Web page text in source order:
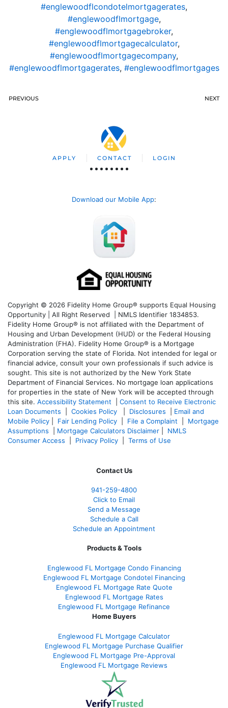
#englewoodflcondotelmortgagerates,
#englewoodflmortgage,
#englewoodflmortgagebroker,
#englewoodflmortgagecalculator,
#englewoodflmortgagecompany,
#englewoodflmortgagerates, #englewoodflmortgages
PREVIOUS NEXT
APPLY CONTACT LOGIN
Download our Mobile App:
Copyright © 2026 Fidelity Home Group® supports Equal Housing
Opportunity | All Right Reserved | NMLS Identifier 1834853.
Fidelity Home Group® is not affiliated with the Department of
Housing and Urban Development (HUD) or the Federal Housing
Administration (FHA). Fidelity Home Group® is a Mortgage
Corporation serving the state of Florida. Not intended for legal or
financial advice, consult your own professionals if such advice is
sought. This site is not authorized by the New York State
Department of Financial Services. No mortgage loan applications
for properties in the state of New York will be accepted through
this site. Accessibility Statement
Consent to Receive Electronic
Loan Documents
Cookies Policy Disclosures
Email and
Mobile Policy
Fair Lending Policy File a Complaint
Mortgage
Assumptions
Mortgage Calculators Disclaimer
NMLS
Consumer Access
Privacy Policy Terms of Use
Contact Us
941-259-4800
Click to Email
Send a Message
Schedule a Call
Schedule an Appointment
Products & Tools
Englewood FL Mortgage Condo Financing
Englewood FL Mortgage Condotel Financing
Englewood FL Mortgage Rate Quote
Englewood FL Mortgage Rates
Englewood FL Mortgage Refinance
Home Buyers
Englewood FL Mortgage Calculator
Englewood FL Mortgage Purchase Qualifier
Englewood FL Mortgage Pre-Approval
Englewood FL Mortgage Reviews